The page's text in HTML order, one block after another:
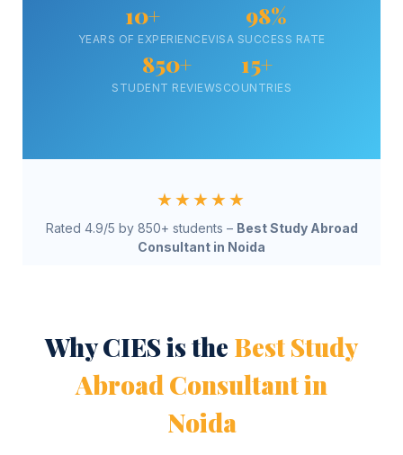
10+
YEARS OF EXPERIENCE
98%
VISA SUCCESS RATE
850+
STUDENT REVIEWS
15+
COUNTRIES
★★★★★
Rated 4.9/5 by 850+ students – Best Study Abroad
Consultant in Noida
Why CIES is the Best Study
Abroad Consultant in
Noida